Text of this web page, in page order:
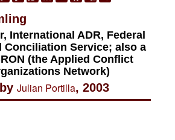
International ADR, Federal
Conciliation Service; also a
(the Applied Conflict
Network)
Julian Portilla, 2003